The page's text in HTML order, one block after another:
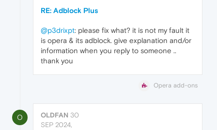
RE: Adblock Plus
@p3drixpt: please fix what? it is not my fault it
is opera & its adblock. give explanation and/or
information when you reply to someone ..
thank you
Opera add-ons
O OLDFAN 30
SEP 2024,